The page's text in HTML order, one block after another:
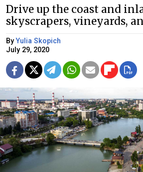
Drive up the coast and
skyscrapers, vineyards,
ByYulia Skopich
July 29, 2020